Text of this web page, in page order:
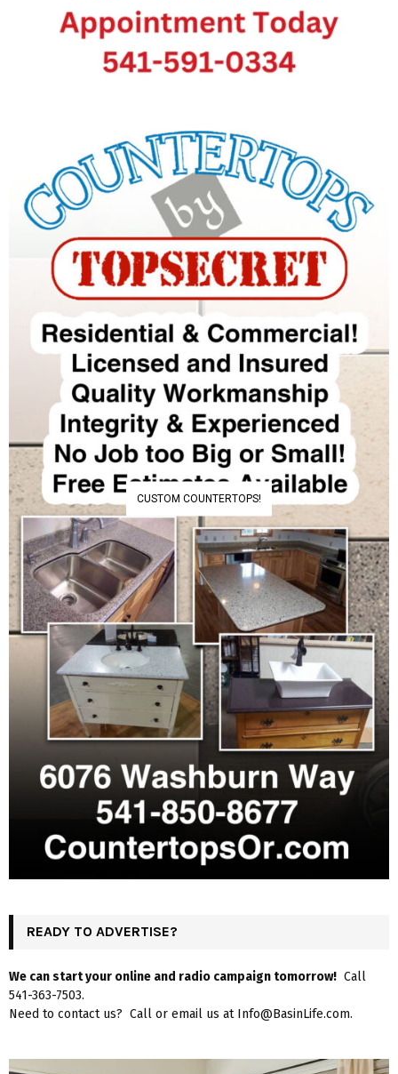
CUSTOM COUNTERTOPS!
READY TO ADVERTISE?
We can start your online and radio campaign tomorrow! Call
541-363-7503.
Need to contact us? Call or email us at Info@BasinLife.com.